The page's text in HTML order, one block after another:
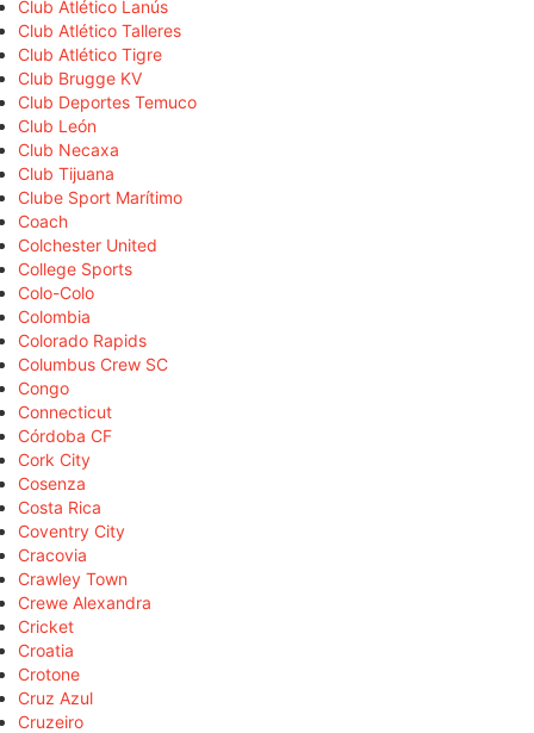
Club Atlético Lanús
Club Atlético Talleres
Club Atlético Tigre
Club Brugge KV
Club Deportes Temuco
Club León
Club Necaxa
Club Tijuana
Clube Sport Marítimo
Coach
Colchester United
College Sports
Colo-Colo
Colombia
Colorado Rapids
Columbus Crew SC
Congo
Connecticut
Córdoba CF
Cork City
Cosenza
Costa Rica
Coventry City
Cracovia
Crawley Town
Crewe Alexandra
Cricket
Croatia
Crotone
Cruz Azul
Cruzeiro